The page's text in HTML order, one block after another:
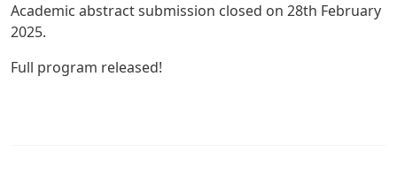
Academic abstract submission closed on 28th February
2025.
Full program released!